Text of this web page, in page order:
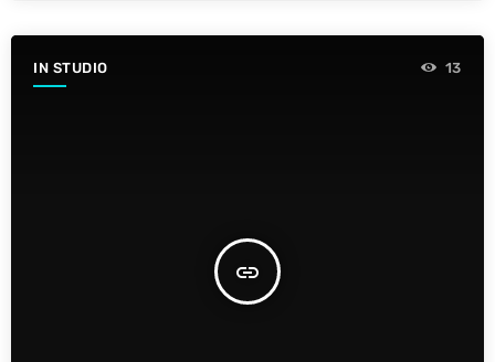
IN STUDIO
insert_link
13